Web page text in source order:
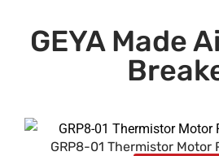
GEYA Made
GRP8-01 Thermistor Motor